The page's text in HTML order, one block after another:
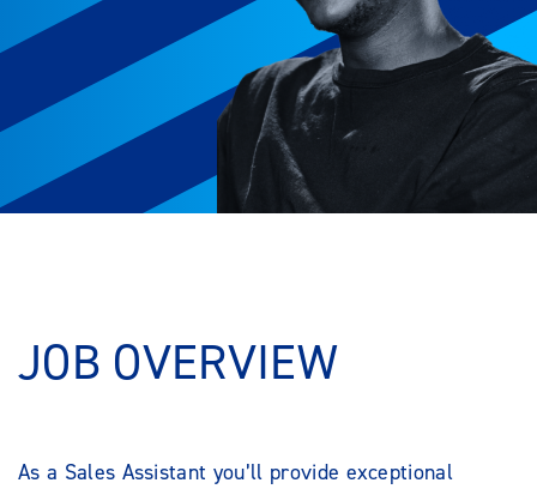
JOB OVERVIEW
As a Sales Assistant you’ll provide exceptional